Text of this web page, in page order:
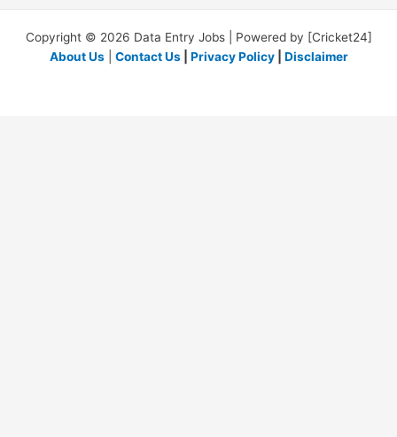
Copyright © 2026 Data Entry Jobs | Powered by [Cricket24]
About Us| Contact Us| Privacy Policy| Disclaimer